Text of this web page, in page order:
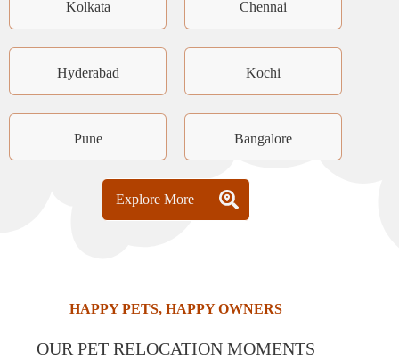
Kolkata Chennai
Hyderabad Kochi
Pune Bangalore
Explore More
HAPPY PETS, HAPPY OWNERS
OUR PET RELOCATION MOMENTS